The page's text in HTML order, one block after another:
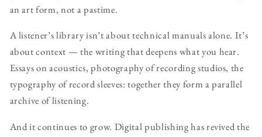
an art form, not a pastime.
A listener’s library isn’t about technical manuals alone. It’s
about context — the writing that deepens what you hear.
Essays on acoustics, photography of recording studios, the
typography of record sleeves: together they form a parallel
archive of listening.
And it continues to grow. Digital publishing has revived the